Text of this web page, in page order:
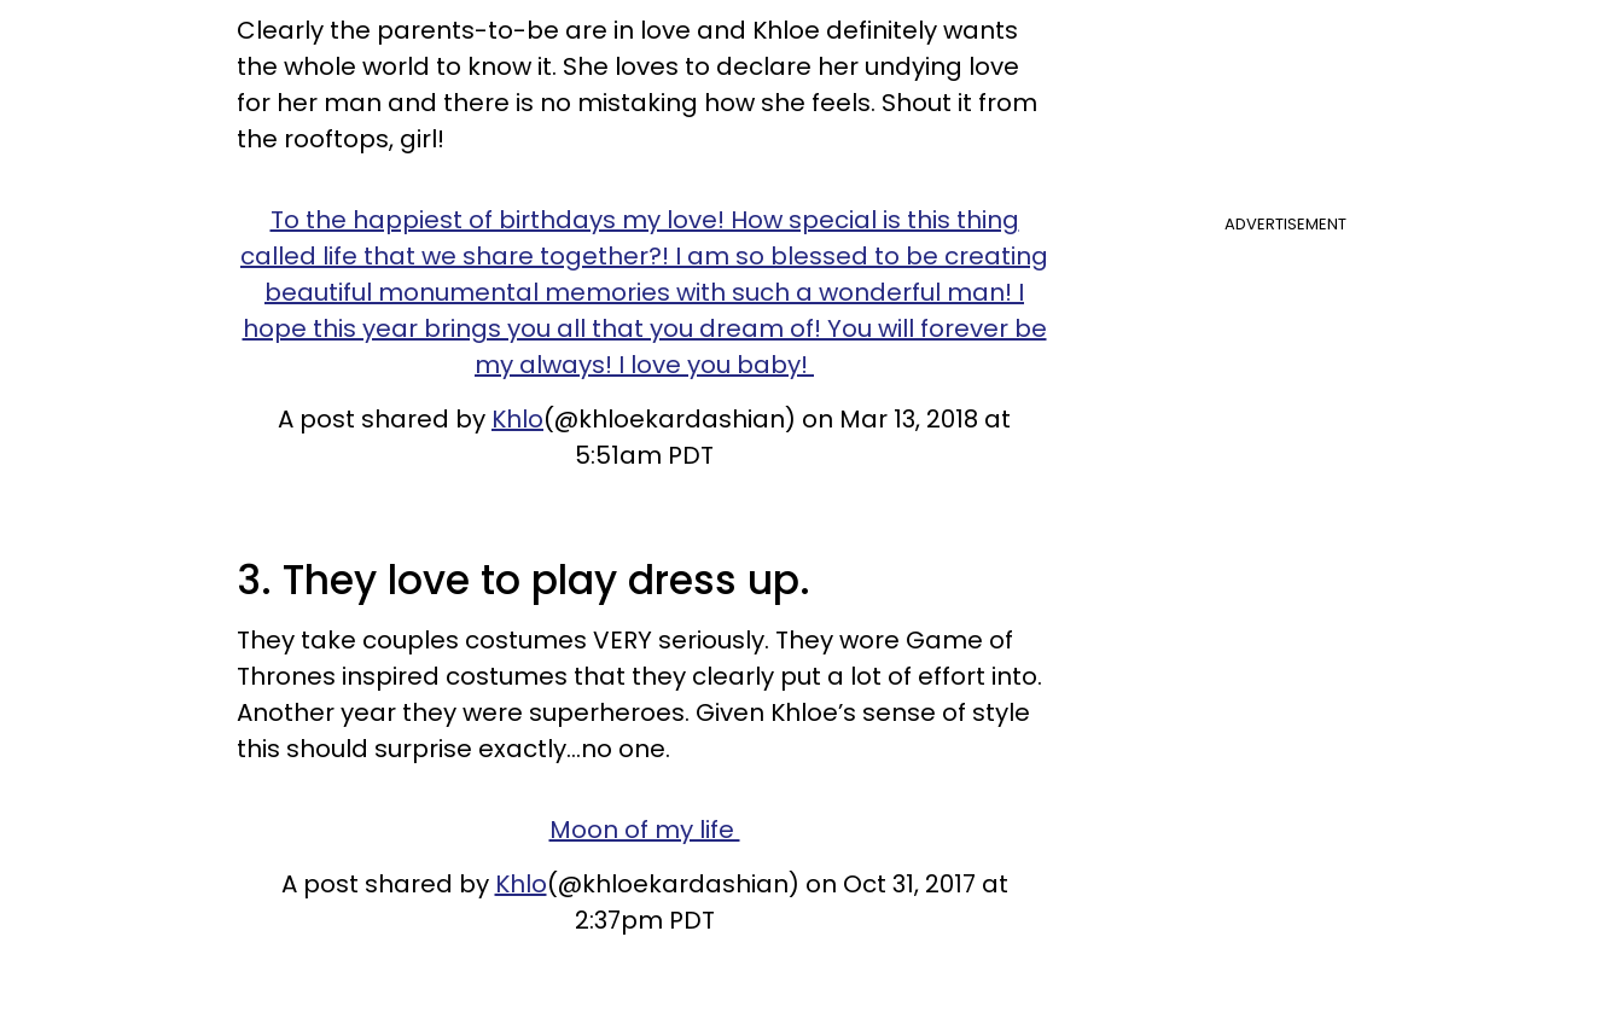
Clearly the parents-to-be are in love and Khloe definitely wants
the whole world to know it. She loves to declare her undying love
for her man and there is no mistaking how she feels. Shout it from
the rooftops, girl!
ADVERTISEMENT
To the happiest of birthdays my love! How special is this thing
called life that we share together?! I am so blessed to be creating
beautiful monumental memories with such a wonderful man! I
hope this year brings you all that you dream of! You will forever be
my always! I love you baby!
A post shared by Khlo(@khloekardashian) on Mar 13, 2018 at
5:51am PDT
3. They love to play dress up.
They take couples costumes VERY seriously. They wore Game of
Thrones inspired costumes that they clearly put a lot of effort into.
Another year they were superheroes. Given Khloe’s sense of style
this should surprise exactly...no one.
Moon of my life
A post shared by Khlo(@khloekardashian) on Oct 31, 2017 at
2:37pm PDT